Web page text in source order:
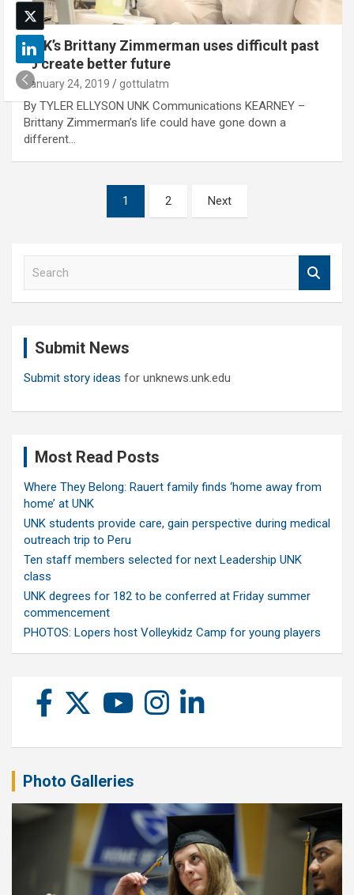
UNK’s Brittany Zimmerman uses difficult past
to create better future
January 24, 2019 gottulatm
By TYLER ELLYSON UNK Communications KEARNEY –
Brittany Zimmerman’s life could have gone down a
different…
1 2 Next
Submit News
Submit story ideas for unknews.unk.edu
Most Read Posts
Where They Belong: Rauert family finds ‘home away from
home’ at UNK
UNK students provide care, gain perspective during medical
outreach trip to Peru
Ten staff members selected for next Leadership UNK
class
UNK degrees for 182 to be conferred at Friday summer
commencement
PHOTOS: Lopers host Volleykidz Camp for young players
Photo Galleries